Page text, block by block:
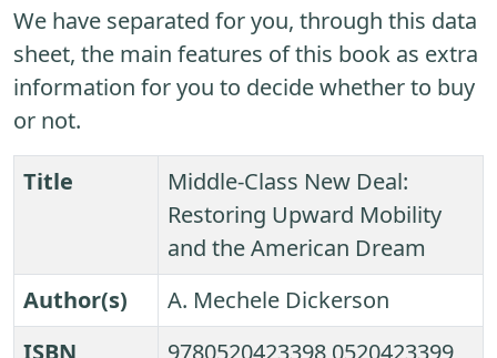
We have separated for you, through this data
sheet, the main features of this book as extra
information for you to decide whether to buy
or not.
Title
Middle-Class New Deal:
Restoring Upward Mobility
and the American Dream
Author(s)
A. Mechele Dickerson
ISBN
9780520423398 0520423399